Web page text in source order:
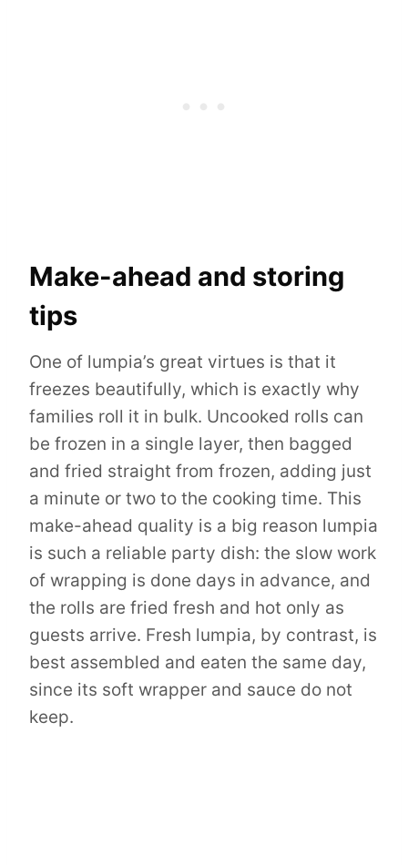
Make-ahead and storing
tips
One of lumpia’s great virtues is that it
freezes beautifully, which is exactly why
families roll it in bulk. Uncooked rolls can
be frozen in a single layer, then bagged
and fried straight from frozen, adding just
a minute or two to the cooking time. This
make-ahead quality is a big reason lumpia
is such a reliable party dish: the slow work
of wrapping is done days in advance, and
the rolls are fried fresh and hot only as
guests arrive. Fresh lumpia, by contrast, is
best assembled and eaten the same day,
since its soft wrapper and sauce do not
keep.